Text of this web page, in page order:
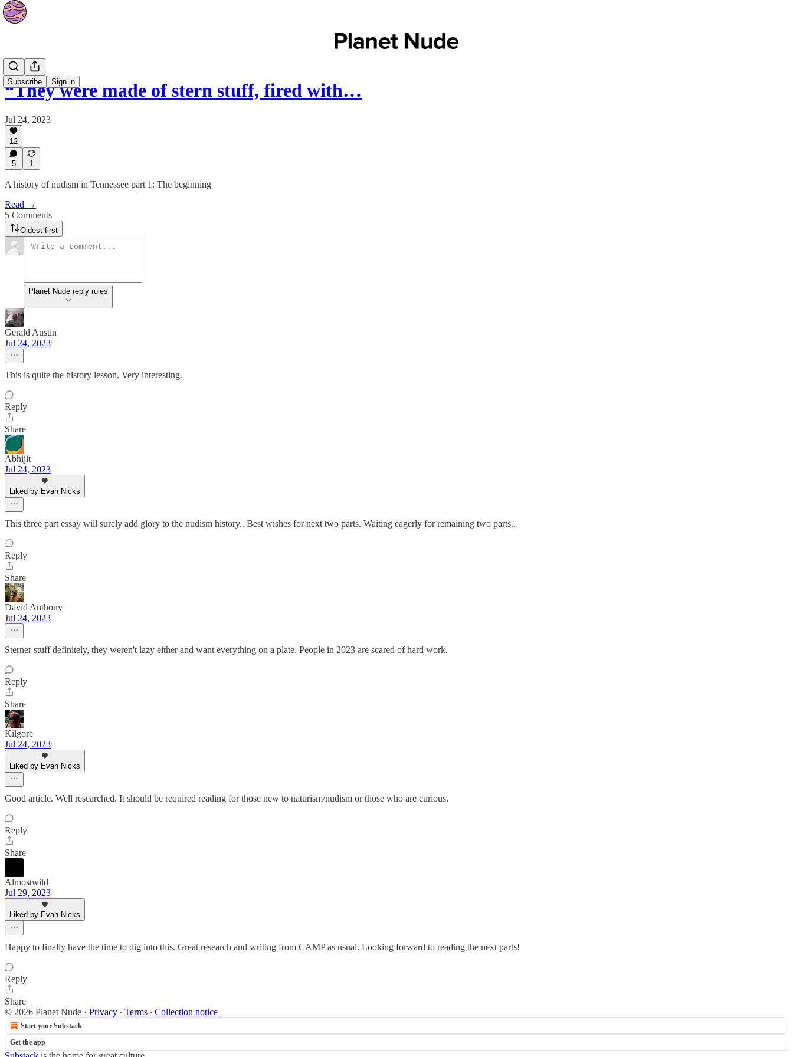
Subscribe Sign in
Culture
“They were made of stern stuff, fired with…
Jul 24, 2023
12
5 1
A history of nudism in Tennessee part 1: The beginning
Read →
5 Comments
Oldest first
Planet Nude reply rules
Gerald Austin
Jul 24, 2023
This is quite the history lesson. Very interesting.
Reply
Share
Abhijit
Jul 24, 2023
Liked by Evan Nicks
This three part essay will surely add glory to the nudism history.. Best wishes for next two parts. Waiting eagerly for remaining two parts..
Reply
Share
David Anthony
Jul 24, 2023
Sterner stuff definitely, they weren't lazy either and want everything on a plate. People in 2023 are scared of hard work.
Reply
Share
Kilgore
Jul 24, 2023
Liked by Evan Nicks
Good article. Well researched. It should be required reading for those new to naturism/nudism or those who are curious.
Reply
Share
Almostwild
Jul 29, 2023
Liked by Evan Nicks
Happy to finally have the time to dig into this. Great research and writing from CAMP as usual. Looking forward to reading the next parts!
Reply
Share
© 2026 Planet Nude · Privacy ∙ Terms ∙ Collection notice
Start your Substack
Get the app